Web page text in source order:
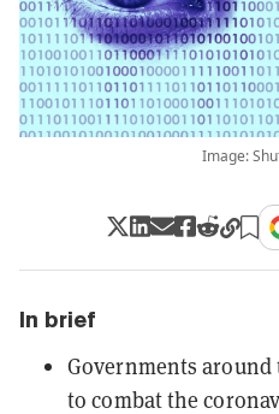
Image:
In brief
Governments
to combat the